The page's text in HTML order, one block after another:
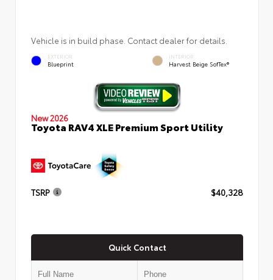
Vehicle is in build phase. Contact dealer for details.
EXTERIOR
Blueprint
INTERIOR
Harvest Beige SofTex®
New 2026
Toyota RAV4 XLE Premium Sport Utility
TSRP $40,328
Quick Contact